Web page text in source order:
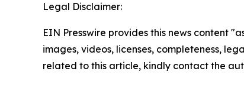
Legal Disclaimer:
EIN Presswire provides this news content
images, videos, licenses, completeness,
related to this article, kindly contact the